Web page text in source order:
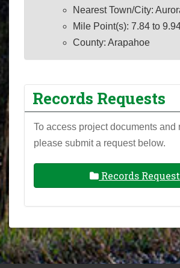
Nearest Town/City:
Mile Point(s): 7.84 to
County: Arapahoe
Records Requests
To access project documents and
please submit a request below.
Records Request